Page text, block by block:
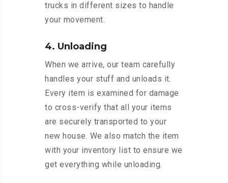
trucks in different sizes to handle
your movement.
4. Unloading
When we arrive, our team carefully
handles your stuff and unloads it.
Every item is examined for damage
to cross-verify that all your items
are securely transported to your
new house. We also match the item
with your inventory list to ensure we
get everything while unloading.